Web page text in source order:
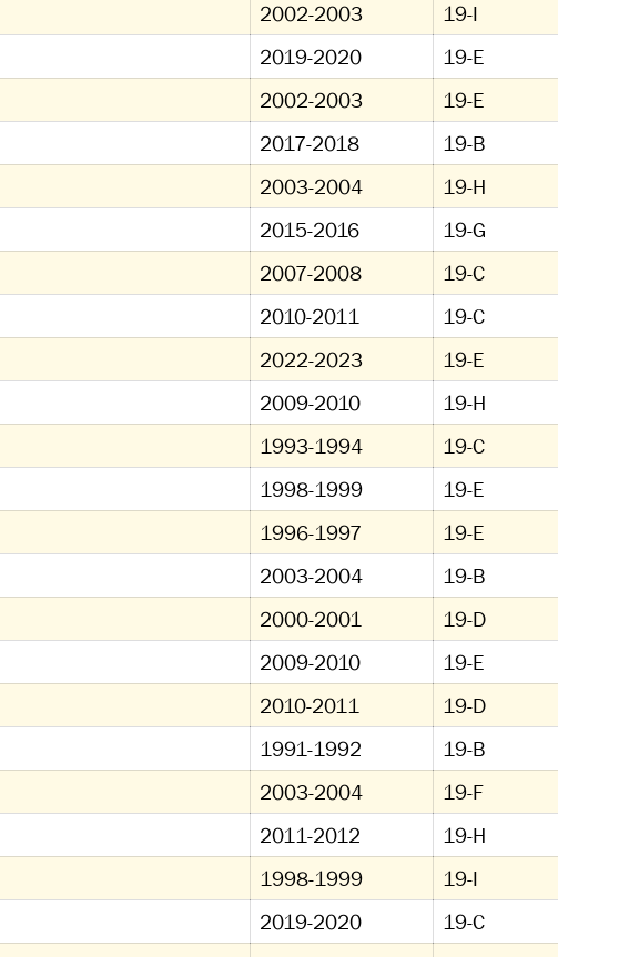
2002-2003
19-I
2019-2020
19-E
2002-2003
19-E
2017-2018
19-B
2003-2004
19-H
2015-2016
19-G
2007-2008
19-C
2010-2011
19-C
2022-2023
19-E
2009-2010
19-H
1993-1994
19-C
1998-1999
19-E
1996-1997
19-E
2003-2004
19-B
2000-2001
19-D
2009-2010
19-E
2010-2011
19-D
1991-1992
19-B
2003-2004
19-F
2011-2012
19-H
1998-1999
19-I
2019-2020
19-C